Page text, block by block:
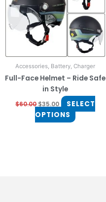
Accessories, Battery, Charger
Full-Face Helmet – Ride Safe
in Style
$60.00 $35.00
SELECT
OPTIONS
The
options
may
be
chosen
on
the
product